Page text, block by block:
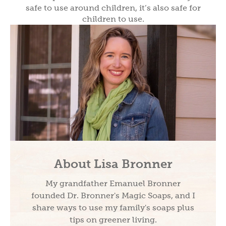
safe to use around children, it’s also safe for
children to use.
About Lisa Bronner
My grandfather Emanuel Bronner
founded Dr. Bronner's Magic Soaps, and I
share ways to use my family's soaps plus
tips on greener living.